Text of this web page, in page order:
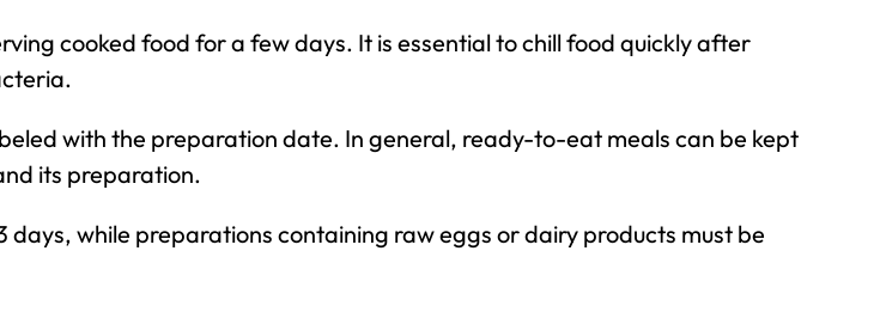
cooked food for a few days. It is essential tochill food quicklyafter
with the preparation date. In general, ready-to-eat meals can be kept
its preparation.
while preparations containing raw eggs or dairy products must be